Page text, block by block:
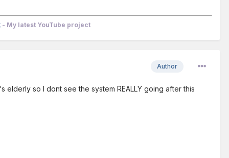
- My latest YouTube project
Author
elderly so I dont see the system REALLY going after this